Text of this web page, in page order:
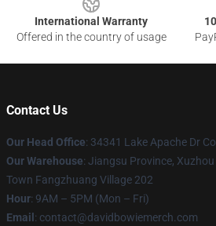
International Warranty
Offered in the country of usage
Contact Us
Our Head Office: 34341 Lake Apache Dr
Our Warehouse: Jiangsu Province,
Town Fangzhuang Village 202
Hour: 9AM – 5PM (Mon – Fri)
Email : contact@davidbowiemerch.com